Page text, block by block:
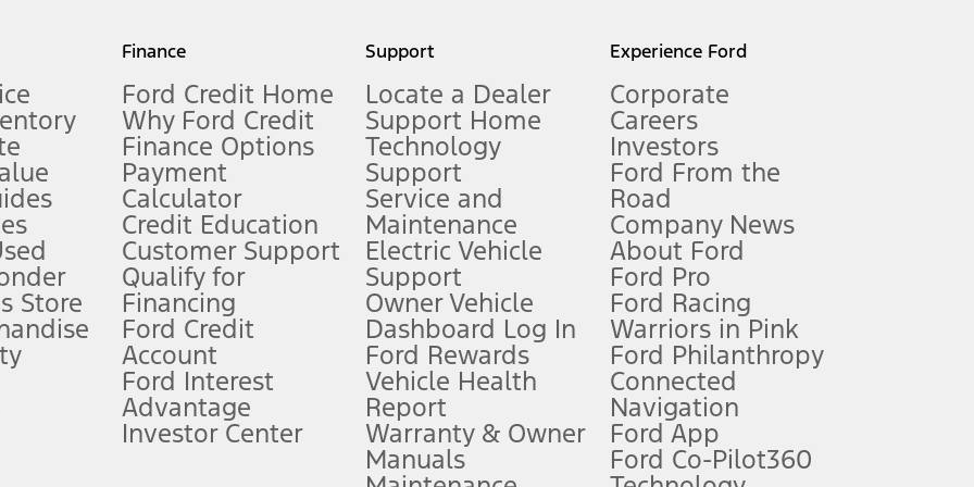
measure of gasoline fuel efficiency for electric mode operation.
limitations.
FordPass
app) are required to remotely schedule software updates. See Owner’s Manual for more information.
require Ford Credit Financing. Not all buyers will qualify. See dealer for qualifications and complete details.
offers require Ford Credit Financing. Not all buyers will qualify. See dealer for qualifications and complete details.
plus government fees and taxes, any finance charges, any dealer processing charge, any electronic filing charge, and any emission
Store
Finance
Ford Credit Home
Why Ford Credit
Finance Options
Payment
Calculator
Credit Education
Customer Support
Qualify for
Financing
Ford Credit
Account
Ford Interest
Advantage
Investor Center
Support
Locate a Dealer
Support Home
Technology
Support
Service and
Maintenance
Electric Vehicle
Support
Owner Vehicle
Dashboard Log In
Ford Rewards
Vehicle Health
Report
Warranty & Owner
Manuals
Experience Ford
Corporate
Careers
Investors
Ford From the
Road
Company News
About Ford
Ford Pro
Ford Racing
Warriors in Pink
Ford Philanthropy
Connected
Navigation
Ford App
Ford Co-Pilot360